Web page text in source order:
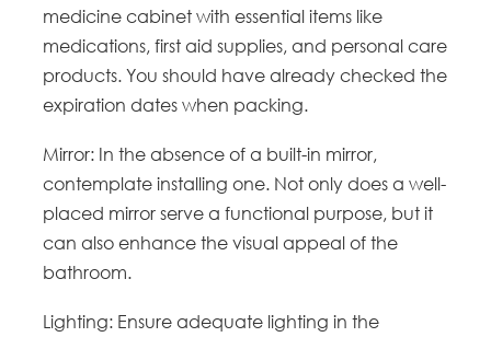
medicine cabinet with essential items like
medications, first aid supplies, and personal care
products. You should have already checked the
expiration dates when packing.
Mirror: In the absence of a built-in mirror,
contemplate installing one. Not only does a well-
placed mirror serve a functional purpose, but it
can also enhance the visual appeal of the
bathroom.
Lighting: Ensure adequate lighting in the